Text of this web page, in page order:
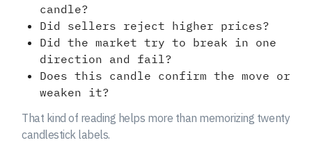
candle?
Did sellers reject higher prices?
Did the market try to break in one
direction and fail?
Does this candle confirm the move or
weaken it?
That kind of reading helps more than memorizing twenty
candlestick labels.